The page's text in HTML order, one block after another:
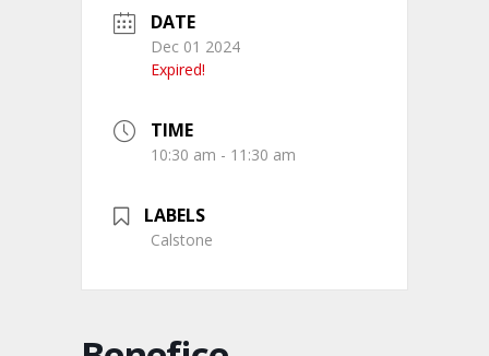
DATE
Dec 01 2024
Expired!
TIME
10:30 am - 11:30 am
LABELS
Calstone